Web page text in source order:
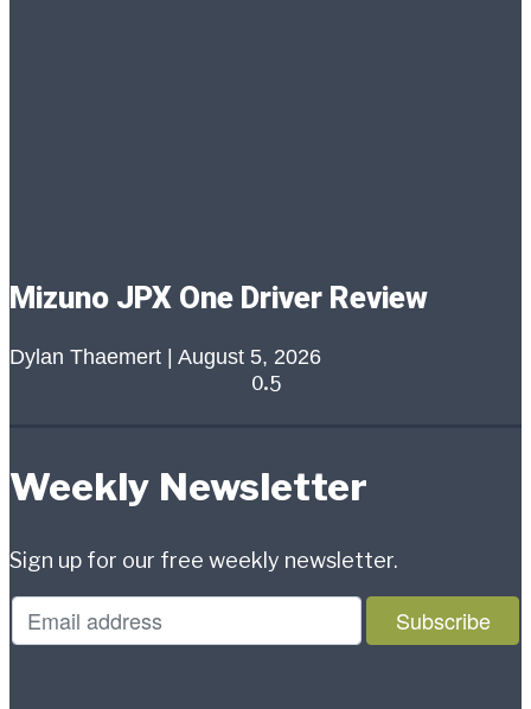
Mizuno JPX One Driver Review
Dylan Thaemert August 5, 2026
Weekly Newsletter
Sign up for our free weekly newsletter.